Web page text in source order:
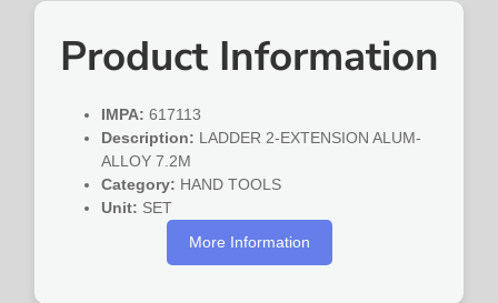
Product Information
IMPA: 617113
Description: LADDER 2-EXTENSION ALUM-
ALLOY 7.2M
Category: HAND TOOLS
Unit: SET
More Information